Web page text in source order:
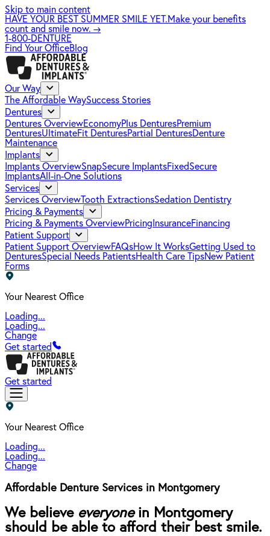
Skip to main content
HAVE YOUR BEST SUMMER SMILE YET.Make your benefits
count and smile now. →
1-800-DENTURE
Find Your OfficeBlog
Our Way
The Affordable WaySuccess Stories
Dentures
Dentures OverviewEconomyPlus DenturesPremium
DenturesUltimateFit DenturesPartial DenturesDenture
Maintenance
Implants
Implants OverviewSnapSecure ImplantsFixedSecure
ImplantsAll-in-One Solutions
Services
Services OverviewTooth ExtractionsSedation Dentistry
Pricing & Payments
Pricing & Payments OverviewPricing InsuranceFinancing
Patient Support
Patient Support OverviewFAQsHow It WorksGetting Used to
DenturesSpecial Needs PatientsHealth Care TipsNew Patient
Forms
Your Nearest Office
Loading...
Loading...
Change
Get started
Get started
Your Nearest Office
Loading...
Loading...
Change
Affordable Denture Services in Montgomery
We believe everyonein Montgomery
should be able to afford their best smile.